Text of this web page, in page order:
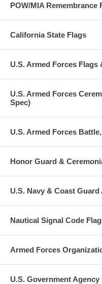
POW/MIA Remembrance
California State Flags
U.S. Armed Forces Flags
U.S. Armed Forces
Spec)
U.S. Armed Forces
Honor Guard &
U.S. Navy & Coast
Nautical Signal Code
Armed Forces
U.S. Government Agency